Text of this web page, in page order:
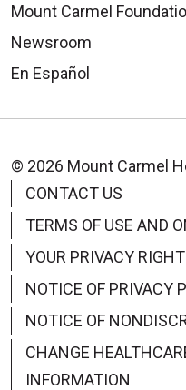
Mount Carmel
Newsroom
En Español
© 2026 Mount Carmel
CONTACT US
TERMS OF USE AND
YOUR PRIVACY
NOTICE OF PRIVACY
NOTICE OF
CHANGE
INFORMATION